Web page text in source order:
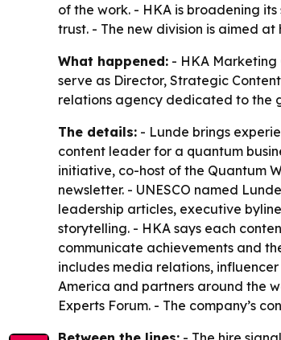
of the work. - HKA is broadening
trust. - The new division is aimed
What happened: - HKA Marketing
serve as Director, Strategic
relations agency dedicated to the
The details: - Lunde brings
content leader for a quantum
initiative, co-host of the Quantum
newsletter. - UNESCO named
leadership articles, executive
storytelling. - HKA says each
communicate achievements and
includes media relations,
America and partners around the
Experts Forum. - The company’s